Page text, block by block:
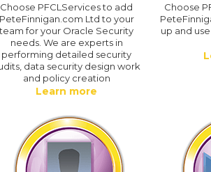
Choose PFCLServices to add
PeteFinnigan.com Ltd to your
team for your Oracle Security
needs. We are experts in
performing detailed security
data security design work
and policy creation
Learn more
Choose
up and